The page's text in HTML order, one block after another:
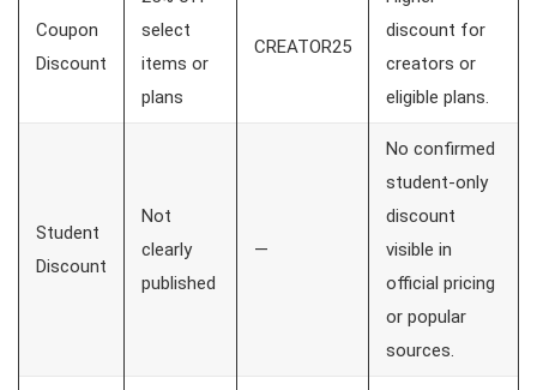
Coupon
Discount
select
items or
plans
CREATOR25
discount for
creators or
eligible plans.
Student
Discount
Not
clearly
published
—
No confirmed
student-only
discount
visible in
official pricing
or popular
sources.